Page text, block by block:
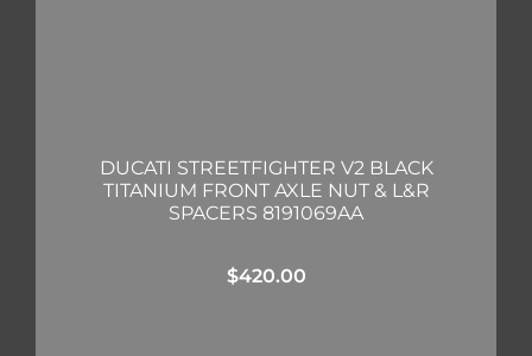
DUCATI STREETFIGHTER V2 BLACK
TITANIUM FRONT AXLE NUT & L&R
SPACERS 8191069AA
$420.00